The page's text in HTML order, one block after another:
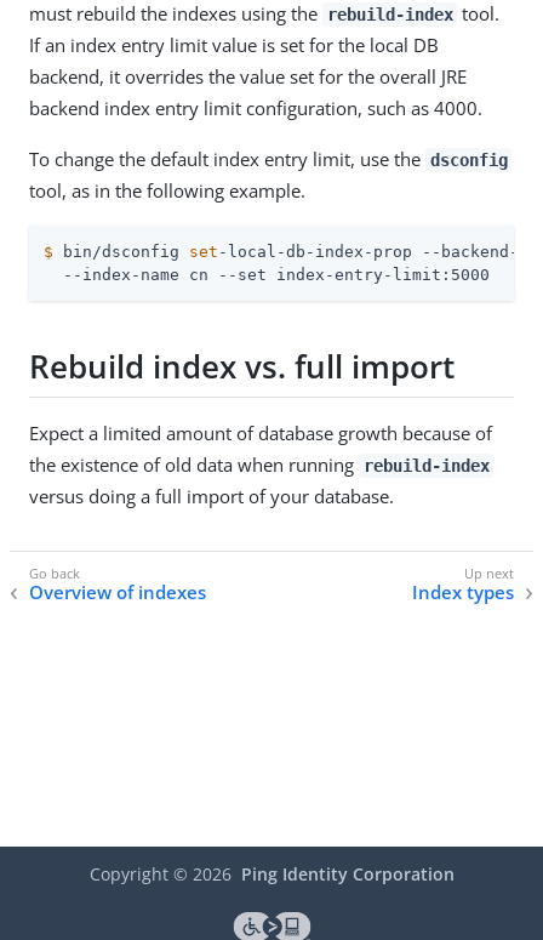
must rebuild the indexes using the
rebuild-index tool.
If an index entry limit value is set for the local DB
backend, it overrides the value set for the overall JRE
backend index entry limit configuration, such as 4000.
To change the default index entry limit, use the dsconfig
tool, as in the following example.
$ bin/dsconfig set -local-db-index-prop --backend-
  --index-name cn --set index-entry-limit:5000
Rebuild index vs. full import
Expect a limited amount of database growth because of
the existence of old data when running
rebuild-index
versus doing a full import of your database.
Overview of indexes Index types
Copyright © 2026 Ping Identity Corporation